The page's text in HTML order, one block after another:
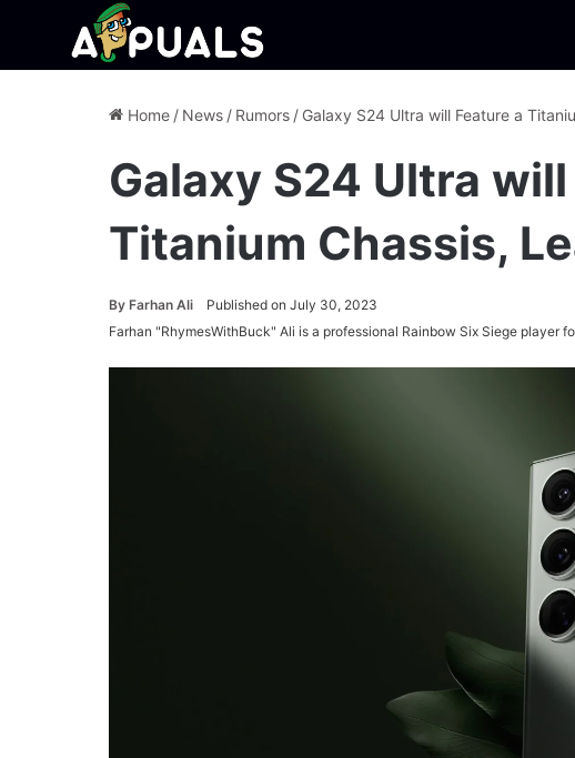
Home / News / Rumors / Galaxy S24 Ultra will Feature a
Galaxy S24 Ultra
Titanium Chassis,
By Farhan Ali
Published on July 30, 2023
Farhan "RhymesWithBuck" Ali is a professional Rainbow Six Siege player